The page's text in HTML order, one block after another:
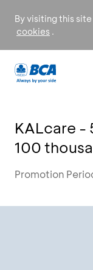
By visiting this
cookies .
KALcare -
100
Promotion